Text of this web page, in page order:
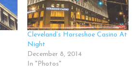
Cleveland’s Horseshoe Casino At
Night
December 8, 2014
In "Photos"